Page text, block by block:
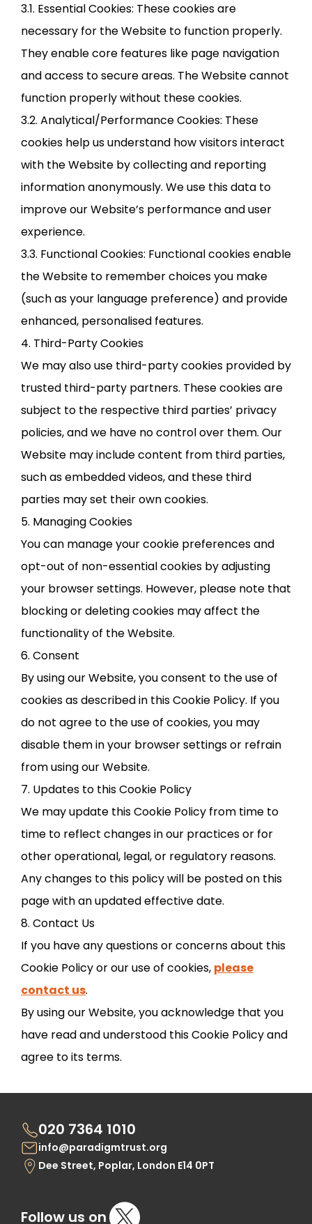
3.1. Essential Cookies: These cookies are
necessary for the Website to function properly.
They enable core features like page navigation
and access to secure areas. The Website cannot
function properly without these cookies.
3.2. Analytical/Performance Cookies: These
cookies help us understand how visitors interact
with the Website by collecting and reporting
information anonymously. We use this data to
improve our Website’s performance and user
experience.
3.3. Functional Cookies: Functional cookies enable
the Website to remember choices you make
(such as your language preference) and provide
enhanced, personalised features.
4. Third-Party Cookies
We may also use third-party cookies provided by
trusted third-party partners. These cookies are
subject to the respective third parties’ privacy
policies, and we have no control over them. Our
Website may include content from third parties,
such as embedded videos, and these third
parties may set their own cookies.
5. Managing Cookies
You can manage your cookie preferences and
opt-out of non-essential cookies by adjusting
your browser settings. However, please note that
blocking or deleting cookies may affect the
functionality of the Website.
6. Consent
By using our Website, you consent to the use of
cookies as described in this Cookie Policy. If you
do not agree to the use of cookies, you may
disable them in your browser settings or refrain
from using our Website.
7. Updates to this Cookie Policy
We may update this Cookie Policy from time to
time to reflect changes in our practices or for
other operational, legal, or regulatory reasons.
Any changes to this policy will be posted on this
page with an updated effective date.
8. Contact Us
If you have any questions or concerns about this
Cookie Policy or our use of cookies, please
contact us.
By using our Website, you acknowledge that you
have read and understood this Cookie Policy and
agree to its terms.
020 7364 1010
info@paradigmtrust.org
Dee Street, Poplar, London E14 0PT
Follow us on